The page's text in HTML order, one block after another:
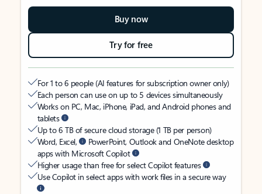
Buy now
Try for free
For 1 to 6 people (AI features for subscription owner only)
Each person can use on up to 5 devices simultaneously
Works on PC, Mac, iPhone, iPad, and Android phones and
tablets
Up to 6 TB of secure cloud storage (1 TB per person)
Word, Excel,
PowerPoint, Outlook and OneNote desktop
apps with Microsoft Copilot
Higher usage than free for select Copilot features
Use Copilot in select apps with work files in a secure way